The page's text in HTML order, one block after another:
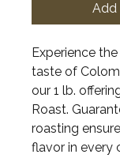
Add
Experience
taste of
our 1 lb.
Roast.
roasting
flavor in every